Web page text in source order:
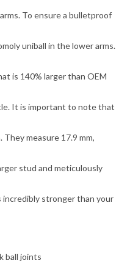
To ensure a bulletproof
uniball in the lower arms.
is 140% larger than OEM
It is important to note that
measure 17.9 mm,
stud and meticulously
incredibly stronger than your
ball joints